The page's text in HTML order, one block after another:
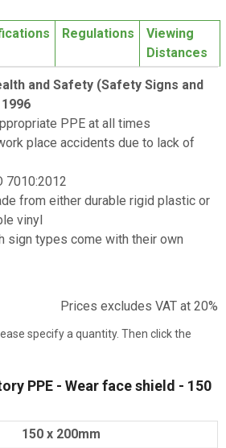
Regulations
Viewing
Distances
and Safety (Safety Signs and
PPE at all times
place accidents due to lack of
7010:2012
from either durable rigid plastic or
vinyl
sign types come with their own
Prices excludes VAT at 20%
specify a quantity. Then click the
PPE - Wear face shield - 150
150 x 200mm